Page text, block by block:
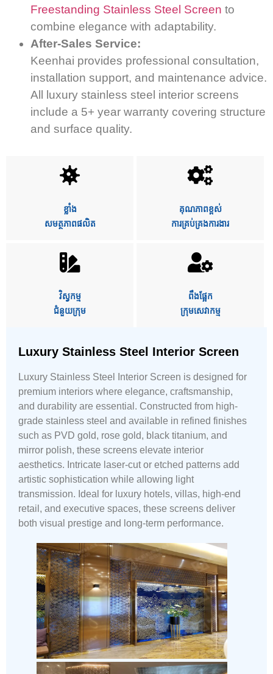
Freestanding Stainless Steel Screen to
combine elegance with adaptability.
After-Sales Service:
Keenhai provides professional consultation,
installation support, and maintenance advice.
All luxury stainless steel interior screens
include a 5+ year warranty covering structure
and surface quality.
ខ្លាំង
សមត្ថភាពផលិត
គុណភាពខ្ពស់
ការគ្រប់គ្រងការងារ
វិស្វកម្ម
ជំនួយក្រុម
ពឹងផ្អែក
ក្រុមសេវាកម្ម
Luxury Stainless Steel Interior Screen
Luxury Stainless Steel Interior Screen is designed for
premium interiors where elegance, craftsmanship,
and durability are essential. Constructed from high-
grade stainless steel and available in refined finishes
such as PVD gold, rose gold, black titanium, and
mirror polish, these screens elevate interior
aesthetics. Intricate laser-cut or etched patterns add
artistic sophistication while allowing light
transmission. Ideal for luxury hotels, villas, high-end
retail, and executive spaces, these screens deliver
both visual prestige and long-term performance.